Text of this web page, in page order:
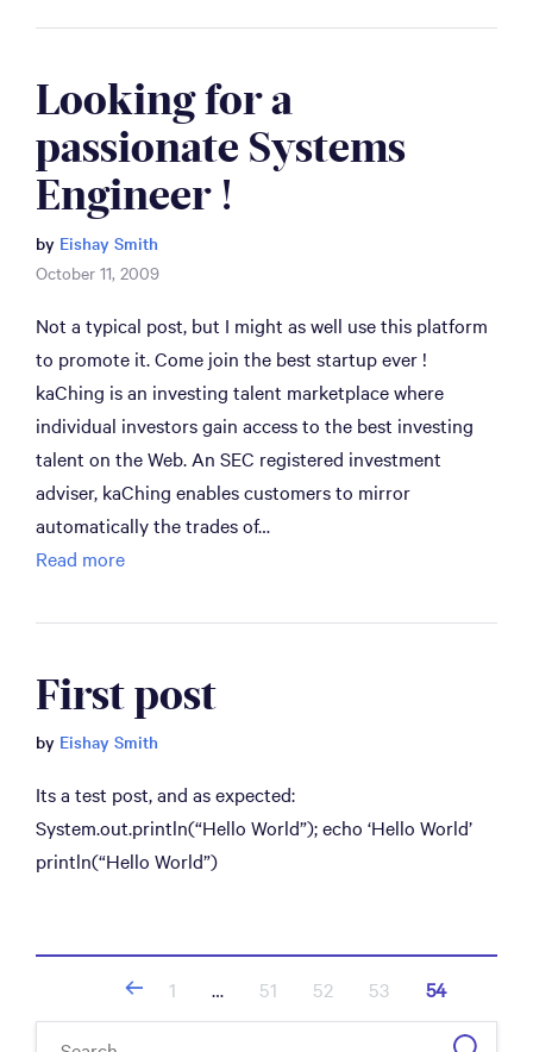
Looking for a
passionate Systems
Engineer !
by Eishay Smith
October 11, 2009
Not a typical post, but I might as well use this platform
to promote it. Come join the best startup ever !
kaChing is an investing talent marketplace where
individual investors gain access to the best investing
talent on the Web. An SEC registered investment
adviser, kaChing enables customers to mirror
automatically the trades of…
Read more
First post
by Eishay Smith
Its a test post, and as expected:
System.out.println(“Hello World”); echo ‘Hello World’
println(“Hello World”)
Posts
navigation
1 … 51 52 53 54